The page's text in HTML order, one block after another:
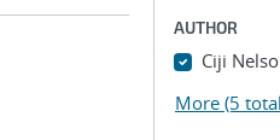
AUTHOR
Ciji
More (5